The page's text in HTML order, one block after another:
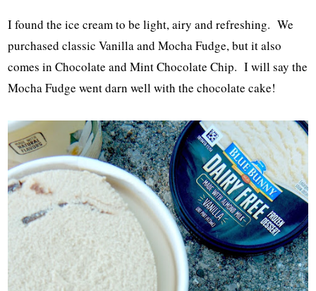
I found the ice cream to be light, airy and refreshing. We
purchased classic Vanilla and Mocha Fudge, but it also
comes in Chocolate and Mint Chocolate Chip. I will say the
Mocha Fudge went darn well with the chocolate cake!